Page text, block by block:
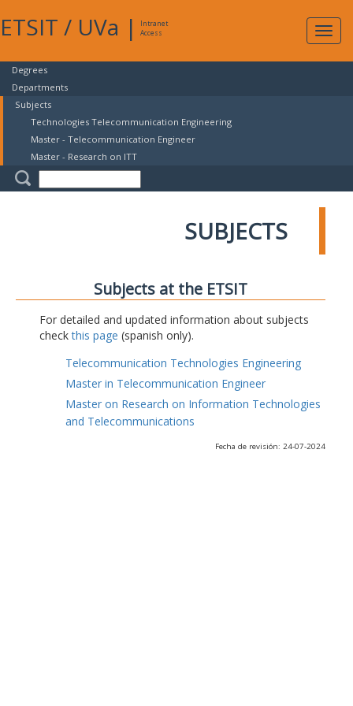
ETSIT / UVa |
Intranet
Access
Degrees
Departments
Subjects
Technologies Telecommunication Engineering
Master - Telecommunication Engineer
Master - Research on ITT
SUBJECTS
Subjects at the ETSIT
For detailed and updated information about subjects
checkthis page (spanish only).
Telecommunication Technologies Engineering
Master in Telecommunication Engineer
Master on Research on Information Technologies
and Telecommunications
Fecha de revisión: 24-07-2024